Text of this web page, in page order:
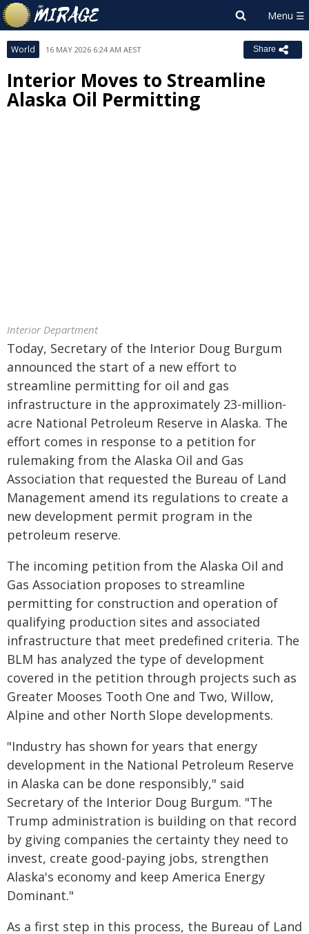
World 16 MAY 2026 6:24 AM AEST Share
Interior Moves to Streamline
Alaska Oil Permitting
Interior Department
Today, Secretary of the Interior Doug Burgum
announced the start of a new effort to
streamline permitting for oil and gas
infrastructure in the approximately 23-million-
acre National Petroleum Reserve in Alaska. The
effort comes in response to a petition for
rulemaking from the Alaska Oil and Gas
Association that requested the Bureau of Land
Management amend its regulations to create a
new development permit program in the
petroleum reserve.
The incoming petition from the Alaska Oil and
Gas Association proposes to streamline
permitting for construction and operation of
qualifying production sites and associated
infrastructure that meet predefined criteria. The
BLM has analyzed the type of development
covered in the petition through projects such as
Greater Mooses Tooth One and Two, Willow,
Alpine and other North Slope developments.
"Industry has shown for years that energy
development in the National Petroleum Reserve
in Alaska can be done responsibly," said
Secretary of the Interior Doug Burgum. "The
Trump administration is building on that record
by giving companies the certainty they need to
invest, create good-paying jobs, strengthen
Alaska's economy and keep America Energy
Dominant."
As a first step in this process, the Bureau of Land